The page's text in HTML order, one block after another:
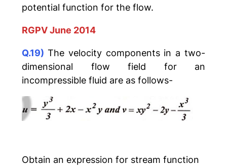
potential function for the flow.
RGPV June 2014
Q.19) The velocity components in a two-
dimensional flow field for an
incompressible fluid are as follows-
Obtain an expression for stream function